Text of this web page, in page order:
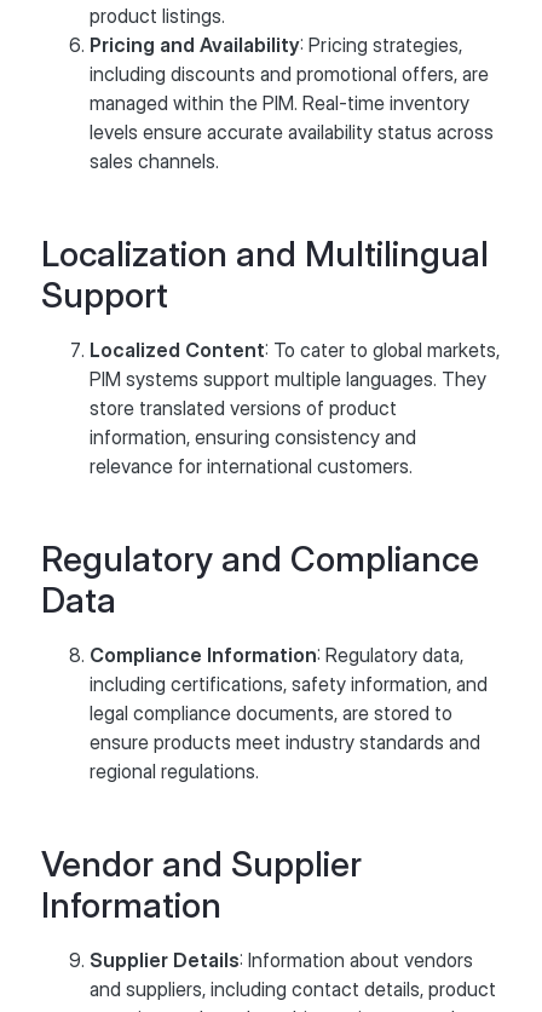
product listings.
Pricing and Availability: Pricing strategies,
including discounts and promotional offers, are
managed within the PIM. Real-time inventory
levels ensure accurate availability status across
sales channels.
Localization and Multilingual
Support
Localized Content: To cater to global markets,
PIM systems support multiple languages. They
store translated versions of product
information, ensuring consistency and
relevance for international customers.
Regulatory and Compliance
Data
Compliance Information: Regulatory data,
including certifications, safety information, and
legal compliance documents, are stored to
ensure products meet industry standards and
regional regulations.
Vendor and Supplier
Information
Supplier Details: Information about vendors
and suppliers, including contact details, product